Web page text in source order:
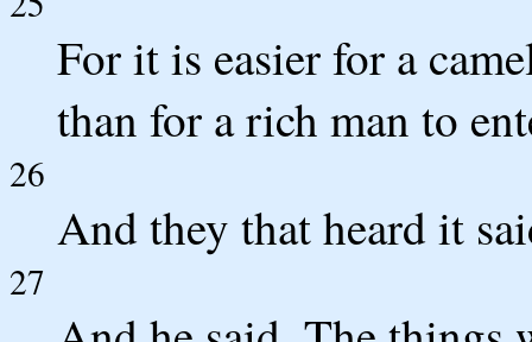
For it is easier for a
than for a rich man to
26
And they that heard it
27